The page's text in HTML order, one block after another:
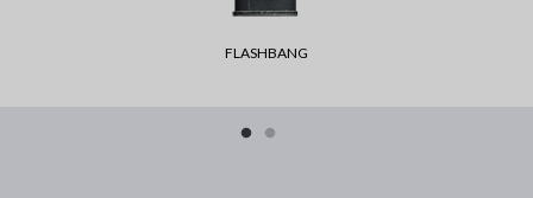
FLASHBANG